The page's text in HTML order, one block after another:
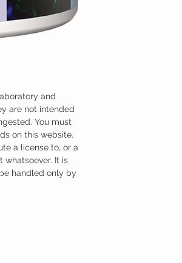
and
are not intended
You must
on this website.
a license to, or a
whatsoever. It is
handled only by